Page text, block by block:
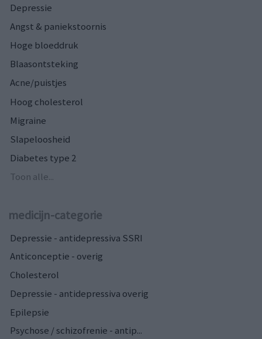
Depressie
Angst & paniekstoornis
Hoge bloeddruk
Blaasontsteking
Acne/puistjes
Hoog cholesterol
Migraine
Slapeloosheid
Diabetes type 2
Toon alle...
medicijn-categorie
Depressie - antidepressiva SSRI
Anticonceptie - overig
Cholesterol
Depressie - antidepressiva overig
Epilepsie
Psychose / schizofrenie - antip...